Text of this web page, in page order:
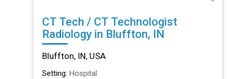
CT Tech / CT Technologist
Radiology in Bluffton, IN
Bluffton, IN, USA
Setting: Hospital